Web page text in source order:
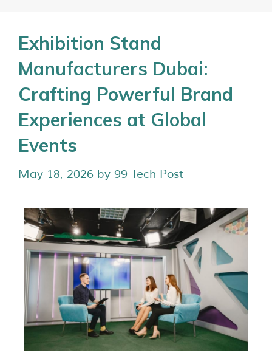
Exhibition Stand
Manufacturers Dubai:
Crafting Powerful Brand
Experiences at Global
Events
May 18, 2026 by 99 Tech Post